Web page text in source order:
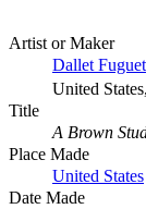
Artist or Maker
Dallet Fuguet
United
Title
A Brown
Place Made
United States
Date Made